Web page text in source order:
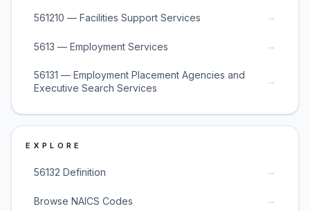
561210 — Facilities Support Services →
5613 — Employment Services →
56131 — Employment Placement Agencies and
Executive Search Services
→
EXPLORE
56132 Definition →
Browse NAICS Codes →